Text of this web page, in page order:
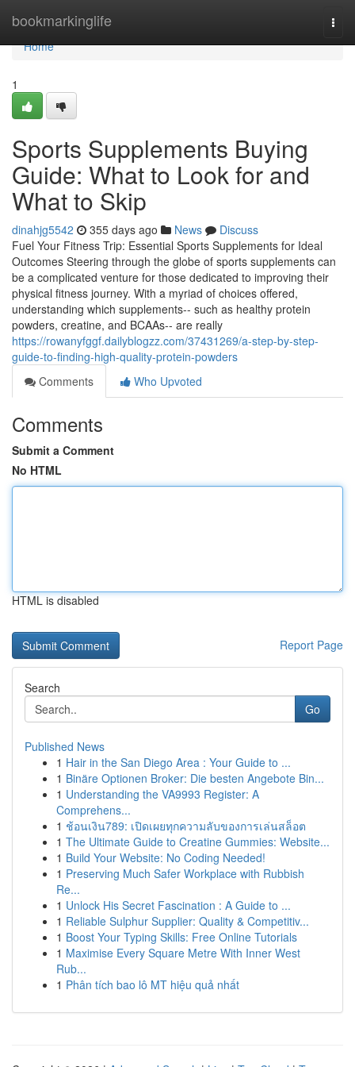
bookmarkinglife
Home
Home
1
Sports Supplements Buying
Guide: What to Look for and
What to Skip
dinahjg5542 355 days ago News
Discuss
Fuel Your Fitness Trip: Essential Sports Supplements for Ideal
Outcomes Steering through the globe of sports supplements can
be a complicated venture for those dedicated to improving their
physical fitness journey. With a myriad of choices offered,
understanding which supplements-- such as healthy protein
powders, creatine, and BCAAs-- are really
https://rowanyfggf.dailyblogzz.com/37431269/a-step-by-step-
guide-to-finding-high-quality-protein-powders
Comments
Who Upvoted
Comments
Submit a Comment
No HTML
HTML is disabled
Report Page
Search
Go
Published News
1 Hair in the San Diego Area : Your Guide to ...
1 Binäre Optionen Broker: Die besten Angebote Bin...
1 Understanding the VA9993 Register: A
Comprehens...
1 ช้อนเงิน789: เปิดเผยทุกความลับของการเล่นสล็อต
1 The Ultimate Guide to Creatine Gummies: Website...
1 Build Your Website: No Coding Needed!
1 Preserving Much Safer Workplace with Rubbish
Re...
1 Unlock His Secret Fascination : A Guide to ...
1 Reliable Sulphur Supplier: Quality & Competitiv...
1 Boost Your Typing Skills: Free Online Tutorials
1 Maximise Every Square Metre With Inner West
Rub...
1 Phân tích bao lô MT hiệu quả nhất